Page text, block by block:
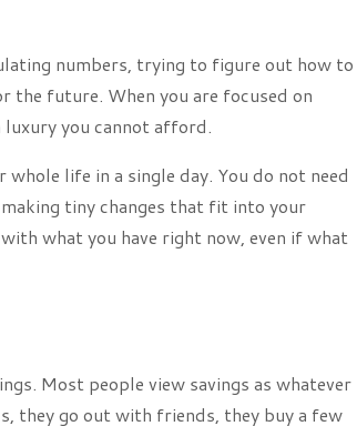
numbers, trying to figure out how to
future. When you are focused on
you cannot afford.
life in a single day. You do not need
tiny changes that fit into your
what you have right now, even if what
Most people view savings as whatever
they go out with friends, they buy a few